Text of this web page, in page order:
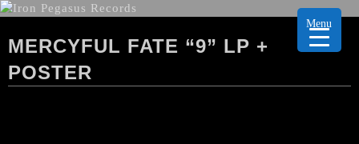
MERCYFUL FATE “9” LP +
POSTER
Menu